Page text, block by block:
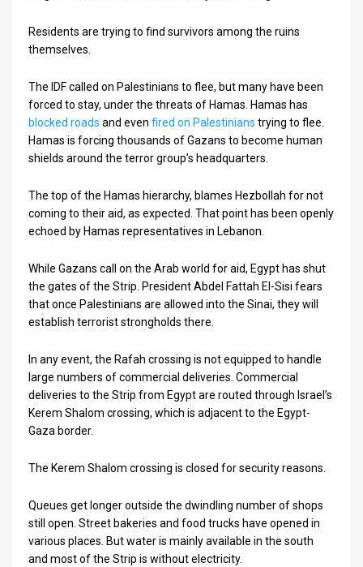
Facebook
Twitter
Residents are trying to find survivors among the ruins
themselves.
The IDF called on Palestinians to flee, but many have been
forced to stay, under the threats of Hamas. Hamas has
blocked roads and even fired on Palestinians trying to flee.
Hamas is forcing thousands of Gazans to become human
shields around the terror group’s headquarters.
The top of the Hamas hierarchy, blames Hezbollah for not
coming to their aid, as expected. That point has been openly
echoed by Hamas representatives in Lebanon.
While Gazans call on the Arab world for aid, Egypt has shut
the gates of the Strip. President Abdel Fattah El-Sisi fears
that once Palestinians are allowed into the Sinai, they will
establish terrorist strongholds there.
In any event, the Rafah crossing is not equipped to handle
large numbers of commercial deliveries. Commercial
deliveries to the Strip from Egypt are routed through Israel’s
Kerem Shalom crossing, which is adjacent to the Egypt-
Gaza border.
The Kerem Shalom crossing is closed for security reasons.
Queues get longer outside the dwindling number of shops
still open. Street bakeries and food trucks have opened in
various places. But water is mainly available in the south
and most of the Strip is without electricity.